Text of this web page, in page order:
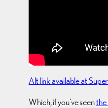
Alt link available at
Which, if you’ve seenthe